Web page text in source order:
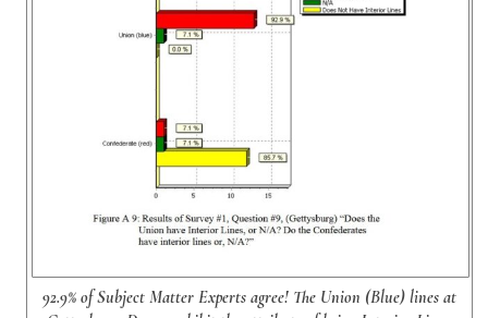
92.9% of Subject Matter Experts agree! The Union (Blue) lines at